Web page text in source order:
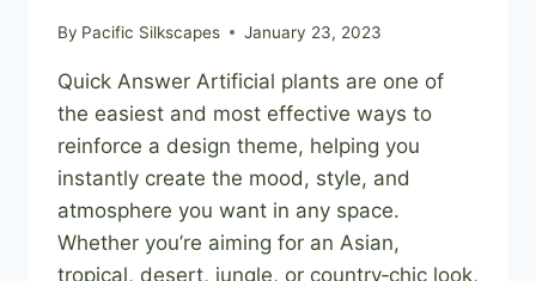
By Pacific Silkscapes January 23, 2023
Quick Answer Artificial plants are one of
the easiest and most effective ways to
reinforce a design theme, helping you
instantly create the mood, style, and
atmosphere you want in any space.
Whether you’re aiming for an Asian,
tropical, desert, jungle, or country‑chic look,